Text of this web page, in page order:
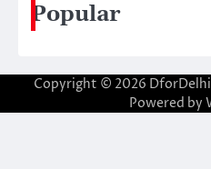
Popular
Copyright © 2026 DforDelhi
Powered by